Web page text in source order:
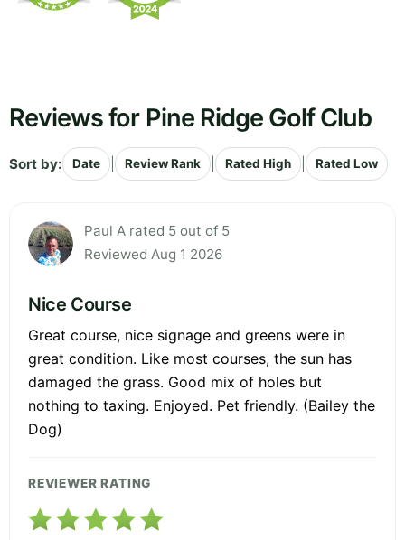
Reviews for Pine Ridge Golf Club
Sort by: Date Review Rank Rated High Rated Low
Paul A rated 5 out of 5
Reviewed Aug 1 2026
Nice Course
Great course, nice signage and greens were in
great condition. Like most courses, the sun has
damaged the grass. Good mix of holes but
nothing to taxing. Enjoyed. Pet friendly. (Bailey the
Dog)
REVIEWER RATING